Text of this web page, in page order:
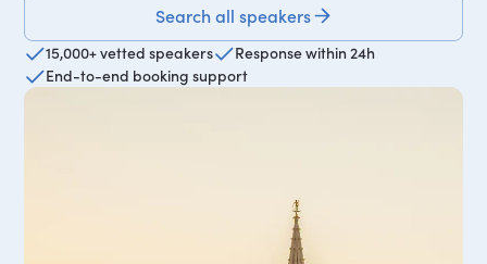
Search all speakers
15,000+ vetted speakers
Response within 24h
End-to-end booking support